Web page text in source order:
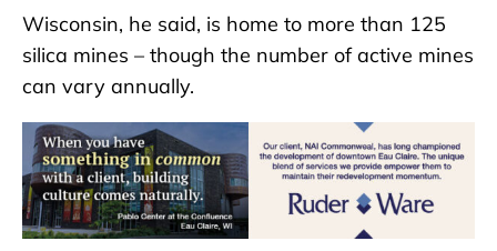
Wisconsin, he said, is home to more than 125
silica mines – though the number of active mines
can vary annually.